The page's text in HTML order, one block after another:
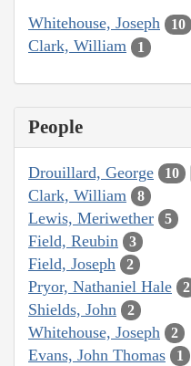
Whitehouse, Joseph 10
Clark, William 1
People
Drouillard, George 10
Clark, William 8
Lewis, Meriwether 5
Field, Reubin 3
Field, Joseph 2
Pryor, Nathaniel Hale 2
Shields, John 2
Whitehouse, Joseph 2
Evans, John Thomas 1